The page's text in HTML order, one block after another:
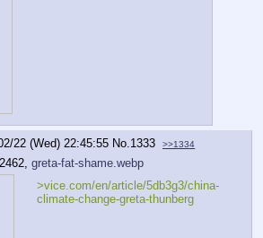
22 (Wed) 22:45:55 No.1333 >>1334
greta-fat-shame.webp
>vice.com/en/article/5db3g3/china-
climate-change-greta-thunberg